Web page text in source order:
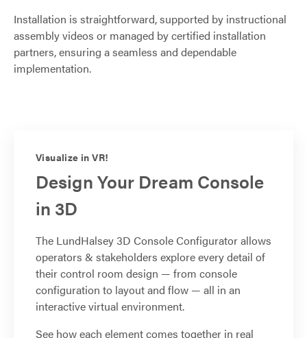
Installation is straightforward, supported by instructional
assembly videos or managed by certified installation
partners, ensuring a seamless and dependable
implementation.
Visualize in VR!
Design Your Dream Console
in 3D
The LundHalsey 3D Console Configurator allows
operators & stakeholders explore every detail of
their control room design — from console
configuration to layout and flow — all in an
interactive virtual environment.
See how each element comes together in real